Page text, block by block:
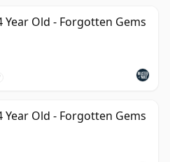
Year Old - Forgotten Gems
Year Old - Forgotten Gems